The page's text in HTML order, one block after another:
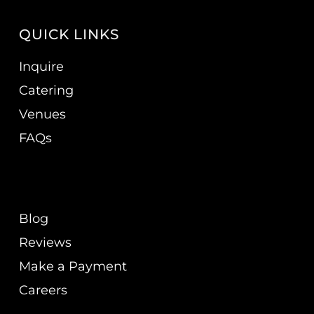
QUICK LINKS
Inquire
Catering
Venues
FAQs
Blog
Reviews
Make a Payment
Careers